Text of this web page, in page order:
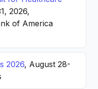
2026,
of America
2026, August 28-